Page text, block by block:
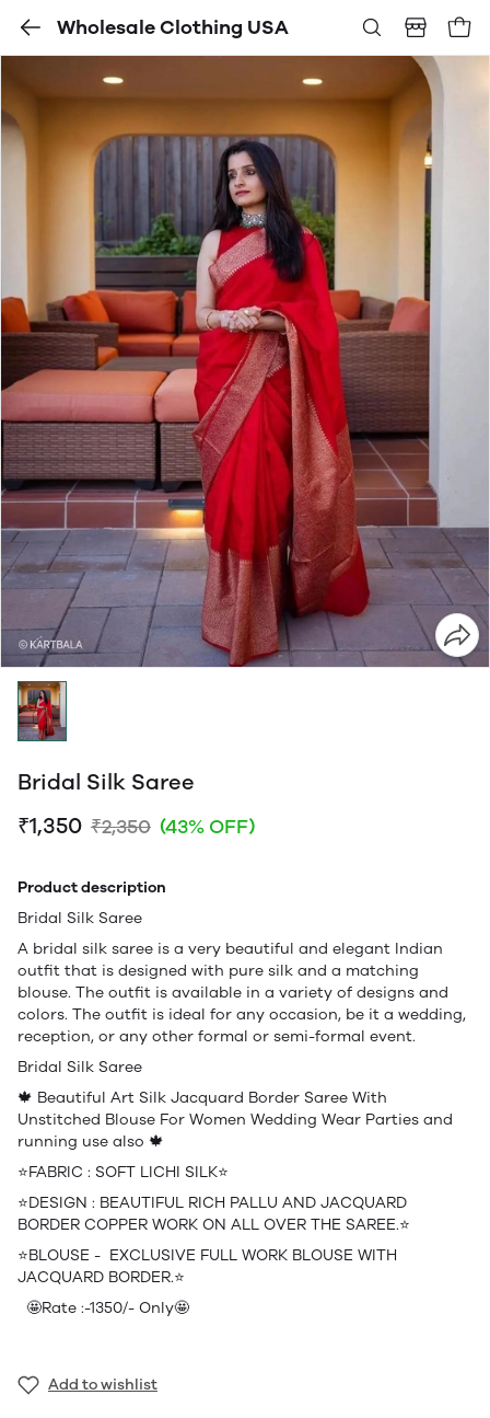
Wholesale Clothing USA
Bridal Silk Saree
₹1,350 ₹2,350 (43% OFF)
Product description
Bridal Silk Saree
A bridal silk saree is a very beautiful and elegant Indian
outfit that is designed with pure silk and a matching
blouse. The outfit is available in a variety of designs and
colors. The outfit is ideal for any occasion, be it a wedding,
reception, or any other formal or semi-formal event.
Bridal Silk Saree
🍁 Beautiful Art Silk Jacquard Border Saree With
Unstitched Blouse For Women Wedding Wear Parties and
running use also 🍁
⭐️FABRIC : SOFT LICHI SILK⭐️
⭐️DESIGN : BEAUTIFUL RICH PALLU AND JACQUARD
BORDER COPPER WORK ON ALL OVER THE SAREE.⭐️
⭐️BLOUSE - EXCLUSIVE FULL WORK BLOUSE WITH
JACQUARD BORDER.⭐️
🤩Rate :-1350/- Only🤩
Add to wishlist